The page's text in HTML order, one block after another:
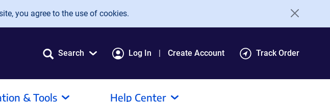
you agree to the use of cookies.
Search Log In Create Account Track Order
& Tools Help Center